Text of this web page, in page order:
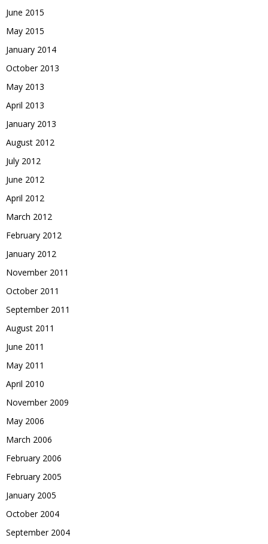
June 2015
May 2015
January 2014
October 2013
May 2013
April 2013
January 2013
August 2012
July 2012
June 2012
April 2012
March 2012
February 2012
January 2012
November 2011
October 2011
September 2011
August 2011
June 2011
May 2011
April 2010
November 2009
May 2006
March 2006
February 2006
February 2005
January 2005
October 2004
September 2004